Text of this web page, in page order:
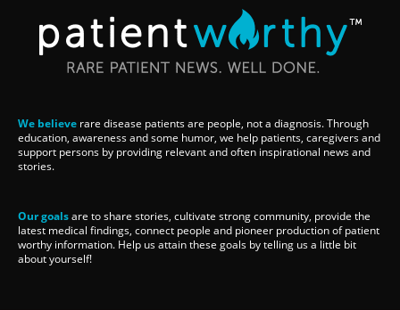
We believe rare disease patients are people, not a diagnosis. Through
education, awareness and some humor, we help patients, caregivers and
support persons by providing relevant and often inspirational news and
stories.
Our goalsare to share stories, cultivate strong community, provide the
latest medical findings, connect people and pioneer production of patient
worthy information. Help us attain these goals by telling us a little bit
about yourself!